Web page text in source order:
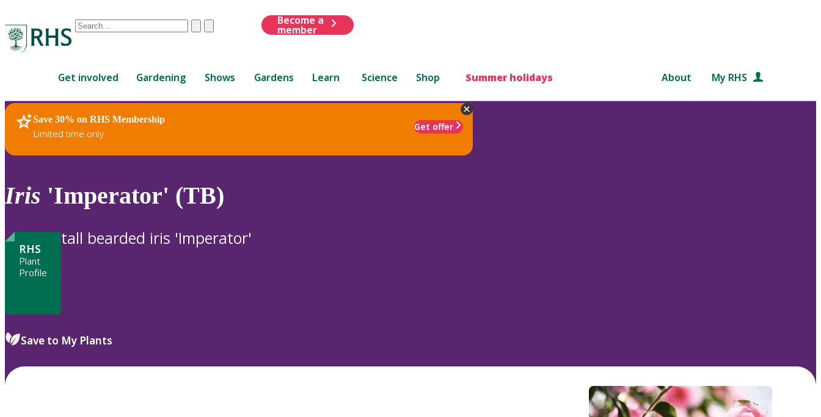
Conduct
are
up
and
down
review
to
ClearSubmit
Become a
member
Get involved Gardening Shows Gardens Learn Science Shop Summer holidays About My RHS
Save 30% on RHS Membership
Limited time only
Get offer
RHS Home Plants
Iris 'Imperator' (TB)
RHS
Plant
Profile
tall bearded iris 'Imperator'
Save to My Plants